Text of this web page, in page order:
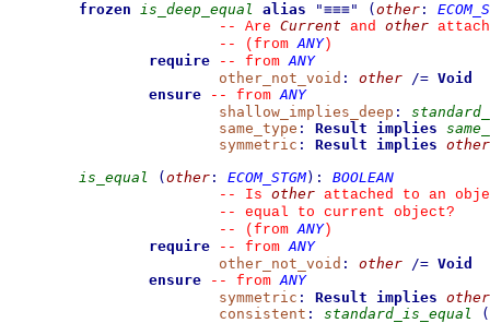
frozen is_deep_equal alias "≡≡≡" ( other :
--
Are Current and other
--
(from ANY)
require
-- from ANY
other_not_void : other /= Void
ensure
-- from ANY
shallow_implies_deep :
same_type : Result implies
symmetric : Result implies other
is_equal
( other : ECOM_STGM) :
BOOLEAN
--
Is other attached to an
--
equal to current object?
--
(from ANY)
require
-- from ANY
other_not_void : other /= Void
ensure
-- from ANY
symmetric : Result implies other
consistent : standard_is_equal
(